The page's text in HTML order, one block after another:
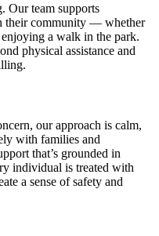
Our team supports
their community — whether
a walk in the park.
physical assistance and
our approach is calm,
with families and
that’s grounded in
individual is treated with
a sense of safety and